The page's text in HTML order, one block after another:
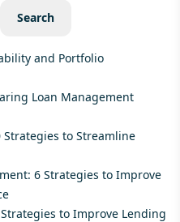
Search
and Portfolio
Loan Management
Strategies to Streamline
6 Strategies to Improve
to Improve Lending